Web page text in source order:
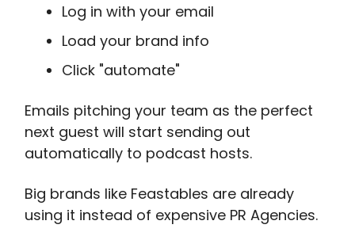
Log in with your email
Load your brand info
Click "automate"
Emails pitching your team as the perfect
next guest will start sending out
automatically to podcast hosts.
Big brands like Feastables are already
using it instead of expensive PR Agencies.